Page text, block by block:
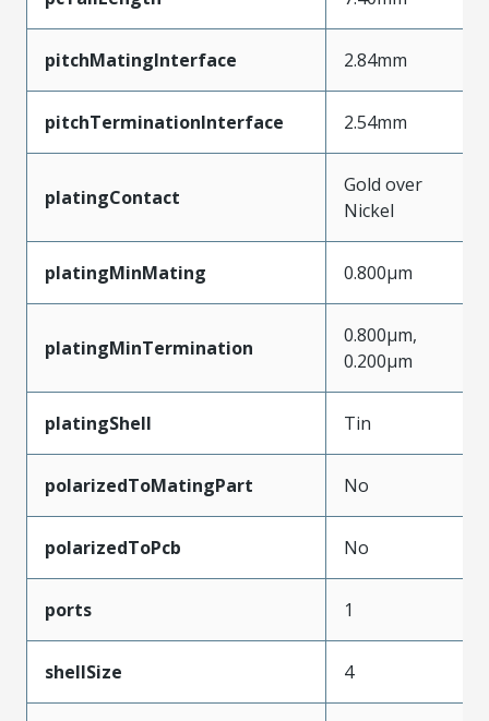
pitchMatingInterface 2.84mm
pitchTerminationInterface 2.54mm
platingContact
Gold over
Nickel
platingMinMating 0.800µm
platingMinTermination
0.800µm,
0.200µm
platingShell Tin
polarizedToMatingPart No
polarizedToPcb No
ports 1
shellSize 4